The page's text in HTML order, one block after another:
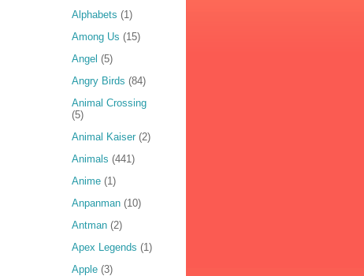
Alphabets (1)
Among Us (15)
Angel (5)
Angry Birds (84)
Animal Crossing
(5)
Animal Kaiser (2)
Animals (441)
Anime (1)
Anpanman (10)
Antman (2)
Apex Legends (1)
Apple (3)